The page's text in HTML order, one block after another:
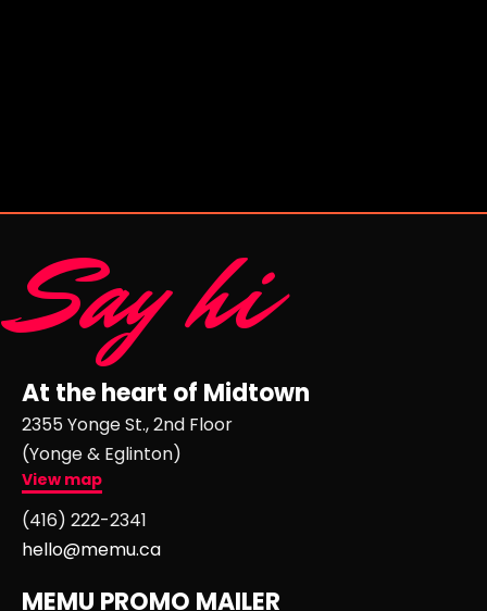
Say hi
At the heart of Midtown
2355 Yonge St., 2nd Floor
(Yonge & Eglinton)
View map
(416) 222-2341
hello@memu.ca
MEMU PROMO MAILER